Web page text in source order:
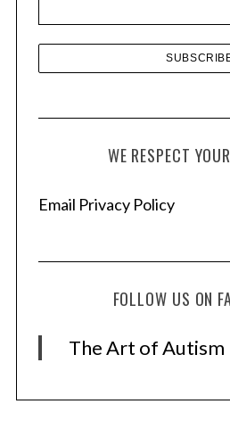
WE RESPECT
Email Privacy Policy
FOLLOW US ON
The Art of Autism